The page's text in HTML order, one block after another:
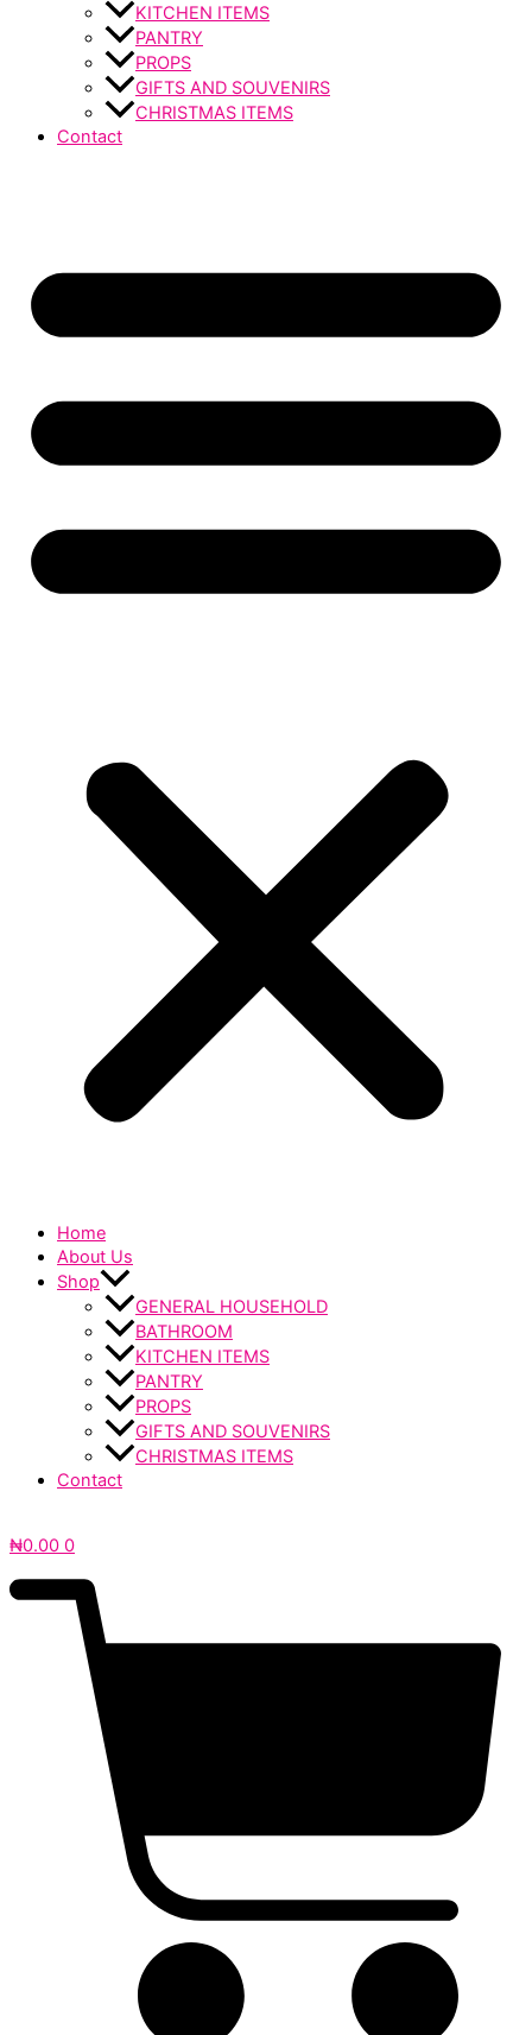
KITCHEN ITEMS
PANTRY
PROPS
GIFTS AND SOUVENIRS
CHRISTMAS ITEMS
Contact
Home
About Us
Shop
GENERAL HOUSEHOLD
BATHROOM
KITCHEN ITEMS
PANTRY
PROPS
GIFTS AND SOUVENIRS
CHRISTMAS ITEMS
Contact
₦0.00 0